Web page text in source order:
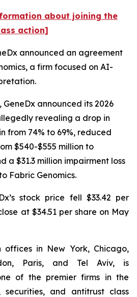
about joining the
action]
announced an agreement
a firm focused on AI-
GeneDx announced its 2026
revealing a drop in
from 74% to 69%, reduced
$540-$555 million to
a $31.3 million impairment loss
Fabric Genomics.
stock price fell $33.42 per
at $34.51 per share on May
offices in New York, Chicago,
Paris, and Tel Aviv, is
of the premier firms in the
and antitrust class